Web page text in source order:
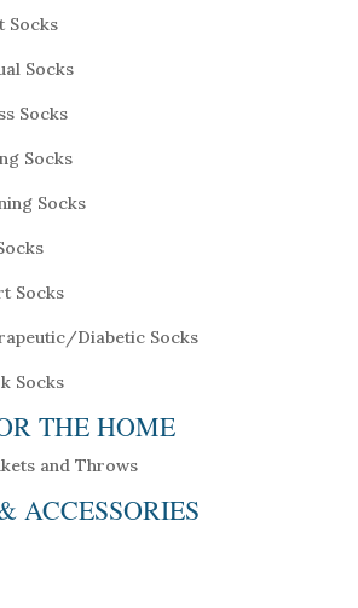
Socks
Socks
Socks
Socks
Socks
Socks
Diabetic Socks
Socks
THE HOME
and Throws
ACCESSORIES